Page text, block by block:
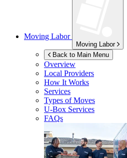
Moving Labor
Moving Labor
Back to Main Menu
Overview
Local Providers
How It Works
Services
Types of Moves
U-Box Services
FAQs